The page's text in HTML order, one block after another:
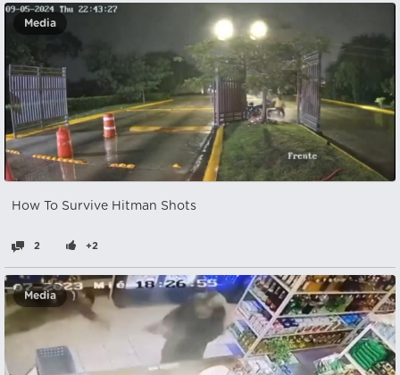
Media
How To Survive Hitman Shots
2 +2
Media